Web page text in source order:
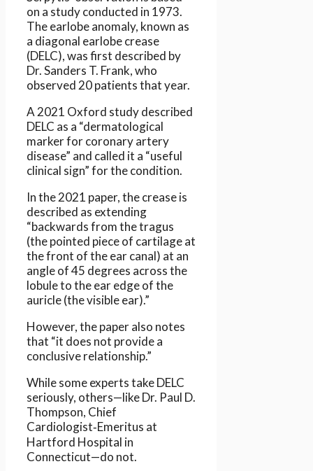
on a study conducted in 1973.
The earlobe anomaly, known as
a diagonal earlobe crease
(DELC), was first described by
Dr. Sanders T. Frank, who
observed 20 patients that year.
A 2021 Oxford study described
DELC as a “dermatological
marker for coronary artery
disease” and called it a “useful
clinical sign” for the condition.
In the 2021 paper, the crease is
described as extending
“backwards from the tragus
(the pointed piece of cartilage at
the front of the ear canal) at an
angle of 45 degrees across the
lobule to the ear edge of the
auricle (the visible ear).”
However, the paper also notes
that “it does not provide a
conclusive relationship.”
While some experts take DELC
seriously, others—like Dr. Paul D.
Thompson, Chief
Cardiologist‑Emeritus at
Hartford Hospital in
Connecticut—do not.